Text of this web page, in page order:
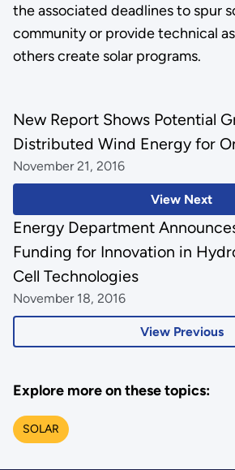
the associated deadlines to spur
community or provide technical
others create solar programs.
View Next
New Report Shows Potential
Distributed Wind Energy for
November 21, 2016
View Previous
Energy Department
Funding for Innovation in
Cell Technologies
November 18, 2016
Explore more on these topics:
SOLAR